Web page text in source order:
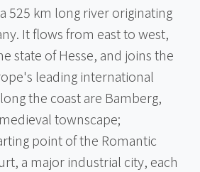
525 km long river originating
It flows from east to west,
state of Hesse, and joins the
leading international
the coast are Bamberg,
townscape;
point of the Romantic
a major industrial city, each